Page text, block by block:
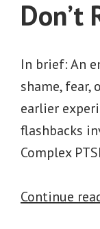
Don’t
In brief: An
shame, fear,
earlier
flashbacks
Complex
Continue